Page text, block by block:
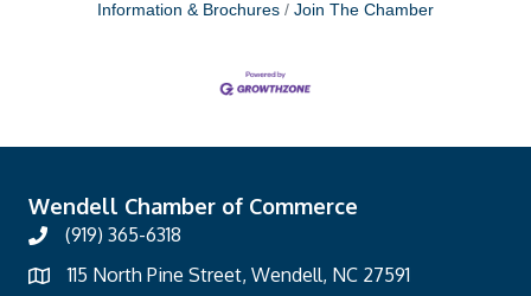
Information & Brochures
Join The Chamber
Wendell Chamber of Commerce
(919) 365-6318
115 North Pine Street, Wendell, NC 27591